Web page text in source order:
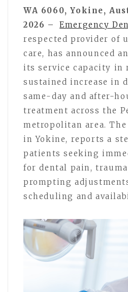
WA 6060, Yokine,
2026 –
Emergency
respected provider of
care, has announced
its service capacity in
sustained increase in
same-day and after-
treatment across the
metropolitan area. The
in Yokine, reports a
patients seeking
for dental pain,
prompting
scheduling and